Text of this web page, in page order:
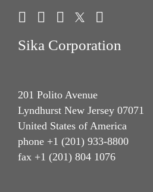
Sika Corporation
201 Polito Avenue
Lyndhurst New Jersey 07071
United States of America
phone +1 (201) 933-8800
fax +1 (201) 804 1076